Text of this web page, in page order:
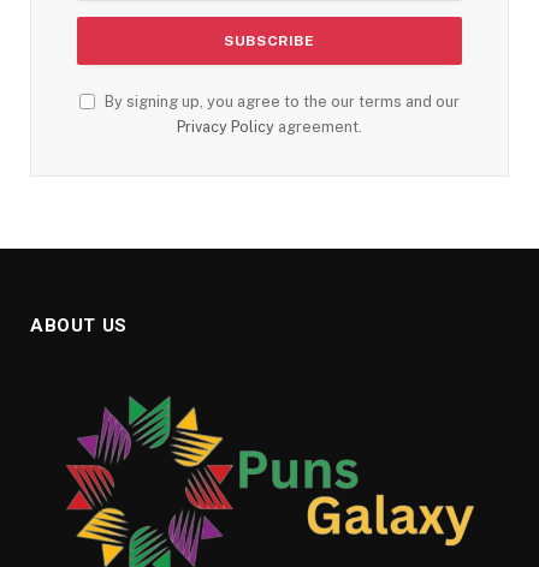
By signing up, you agree to the our terms and our
Privacy Policy agreement.
ABOUT US